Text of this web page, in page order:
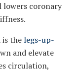
coronary
is thelegs-up-
and elevate
circulation,